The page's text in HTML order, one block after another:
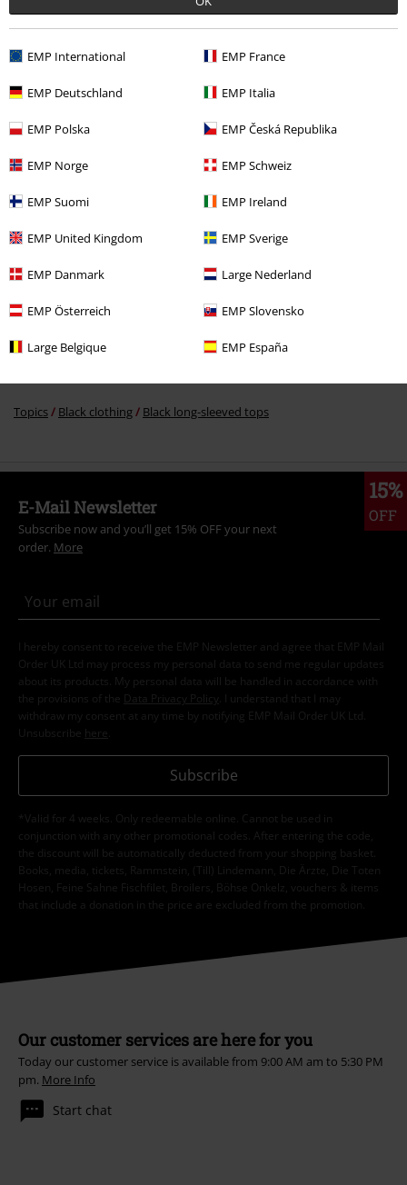
EMP International EMP France
EMP Deutschland EMP Italia
EMP Polska EMP Česká Republika
EMP Norge EMP Schweiz
EMP Suomi EMP Ireland
EMP United Kingdom EMP Sverige
EMP Danmark Large Nederland
EMP Österreich EMP Slovensko
Large Belgique EMP España
€ 21,99
More categories. More options.
Clothing Brands T-shirts & Tops
Clothing Long Sleeved Shirts
Clothing & Accessories Long-sleeved Tops
Topics Black clothing Black long-sleeved tops
15%
OFF
E-Mail Newsletter
Subscribe now and you’ll get 15% OFF your next
order. More
I hereby consent to receive the EMP Newsletter and agree that EMP Mail
Order UK Ltd may process my personal data to send me regular updates
about its products. My personal data will be handled in accordance with
the provisions of the
Data Privacy Policy
. I understand that I may
withdraw my consent at any time by notifying EMP Mail Order UK Ltd.
Unsubscribe here
Subscribe
*Valid for 4 weeks. Only redeemable online. Cannot be used in
conjunction with any other promotional codes. After entering the code,
the discount will be automatically deducted from your shopping basket.
Books, media, tickets, Rammstein, (Till) Lindemann, Die Ärzte, Die Toten
Hosen, Feine Sahne Fischfilet, Broilers, Böhse Onkelz, vouchers & items
that include a donation in the price are excluded from the promotion.
Our customer services are here for you
Today our customer service is available from 9:00 AM am to 5:30 PM
pm. More Info
Start chat